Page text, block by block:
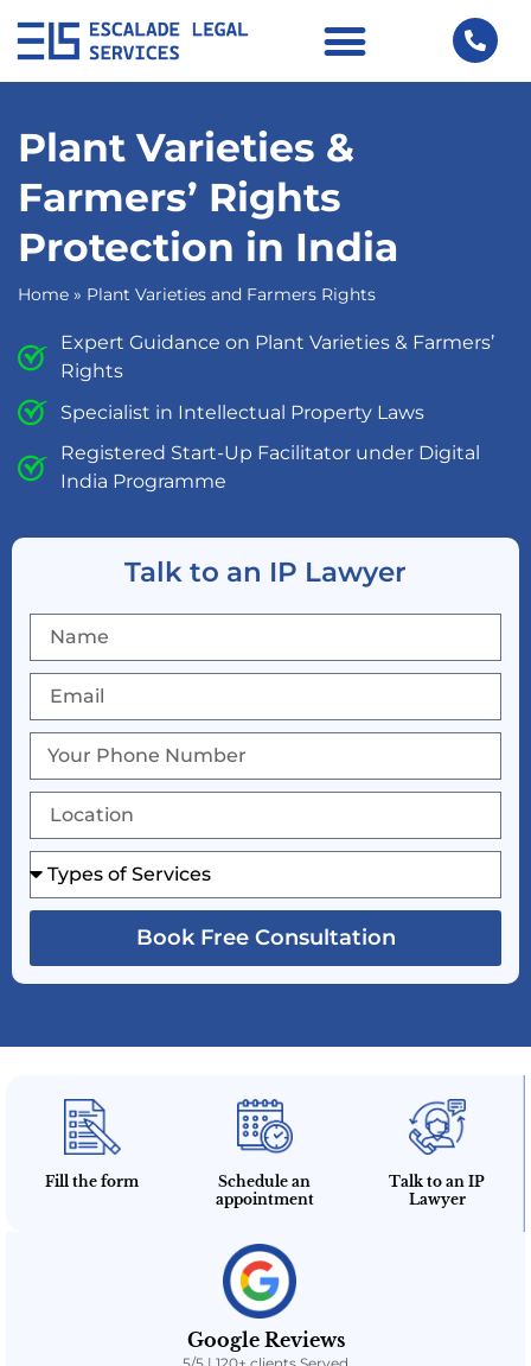
Plant Varieties &
Farmers’ Rights
Protection in India
Home » Plant Varieties and Farmers Rights
Expert Guidance on Plant Varieties & Farmers’
Rights
Specialist in Intellectual Property Laws
Registered Start-Up Facilitator under Digital
India Programme
Talk to an IP Lawyer
Book Free Consultation
Fill the form
Schedule an
appointment
Talk to an IP
Lawyer
Google Reviews